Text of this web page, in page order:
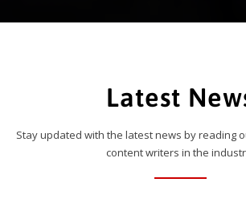
Latest
Stay updated with the latest news by reading
content writers in the